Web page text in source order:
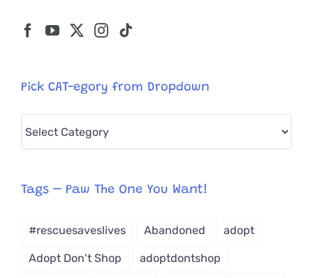
Pick CAT-egory from Dropdown
from
Tags – Paw The One You Want!
#rescuesaveslives Abandoned adopt
Adopt Don't Shop adoptdontshop